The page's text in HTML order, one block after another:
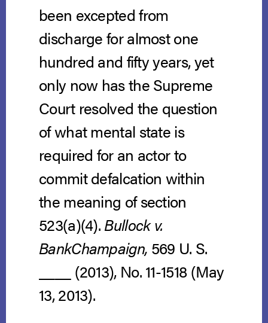
been excepted from
discharge for almost one
hundred and fifty years, yet
only now has the Supreme
Court resolved the question
of what mental state is
required for an actor to
commit defalcation within
the meaning of section
523(a)(4).Bullock v.
BankChampaign, 569 U. S.
____ (2013), No. 11-1518 (May
13, 2013).